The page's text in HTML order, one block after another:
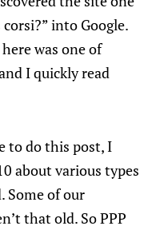
into Google.
was one of
I quickly read
to do this post, I
about various types
Some of our
that old. So PPP